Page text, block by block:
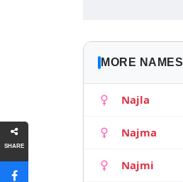
SHARE
MORE NAMES
Najla
Najma
Najmi